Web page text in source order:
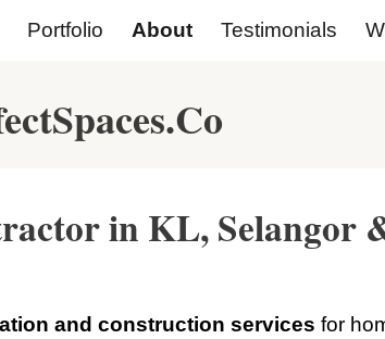
Skip to navigation
Portfolio About Testimonials
in KL, Selangor
and construction services for